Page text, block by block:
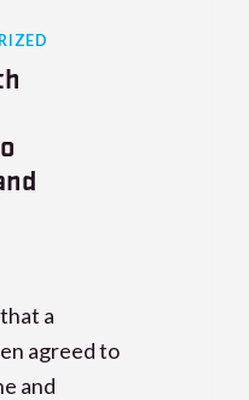
a
agreed to
and